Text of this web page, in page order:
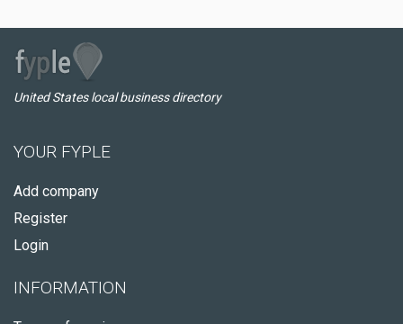
United States local business directory
YOUR FYPLE
Add company
Register
Login
INFORMATION